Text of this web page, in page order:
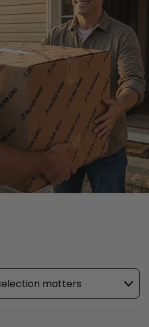
matters